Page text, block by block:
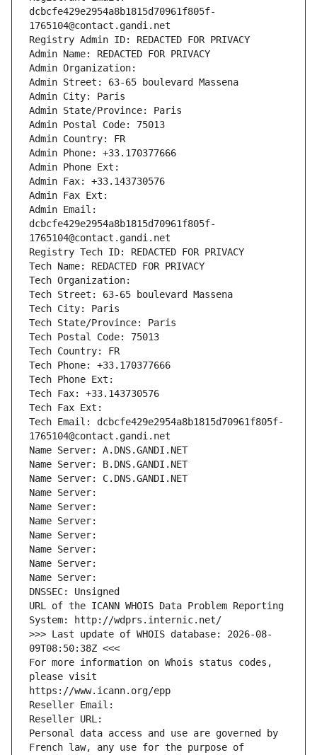
dcbcfe429e2954a8b1815d70961f805f-
1765104@contact.gandi.net
Registry Admin ID: REDACTED FOR PRIVACY
Admin Name: REDACTED FOR PRIVACY
Admin Organization:
Admin Street: 63-65 boulevard Massena
Admin City: Paris
Admin State/Province: Paris
Admin Postal Code: 75013
Admin Country: FR
Admin Phone: +33.170377666
Admin Phone Ext:
Admin Fax: +33.143730576
Admin Fax Ext:
Admin Email:
dcbcfe429e2954a8b1815d70961f805f-
1765104@contact.gandi.net
Registry Tech ID: REDACTED FOR PRIVACY
Tech Name: REDACTED FOR PRIVACY
Tech Organization:
Tech Street: 63-65 boulevard Massena
Tech City: Paris
Tech State/Province: Paris
Tech Postal Code: 75013
Tech Country: FR
Tech Phone: +33.170377666
Tech Phone Ext:
Tech Fax: +33.143730576
Tech Fax Ext:
Tech Email: dcbcfe429e2954a8b1815d70961f805f-
1765104@contact.gandi.net
Name Server: A.DNS.GANDI.NET
Name Server: B.DNS.GANDI.NET
Name Server: C.DNS.GANDI.NET
Name Server:
Name Server:
Name Server:
Name Server:
Name Server:
Name Server:
Name Server:
DNSSEC: Unsigned
URL of the ICANN WHOIS Data Problem Reporting
System: http://wdprs.internic.net/
>>> Last update of WHOIS database: 2026-08-
09T08:50:38Z <<<
For more information on Whois status codes,
please visit
https://www.icann.org/epp
Reseller Email:
Reseller URL:
Personal data access and use are governed by
French law, any use for the purpose of